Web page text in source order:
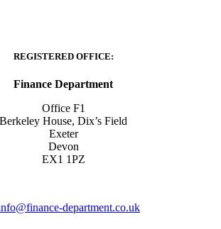
REGISTERED OFFICE:
Finance Department
Office F1
Berkeley House, Dix’s Field
Exeter
Devon
EX1 1PZ
department.co.uk